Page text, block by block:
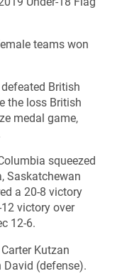
teams won
British
the loss British
medal game,
squeezed
Saskatchewan
a 20-8 victory
victory over
12-6.
Kutzan
David (defense).